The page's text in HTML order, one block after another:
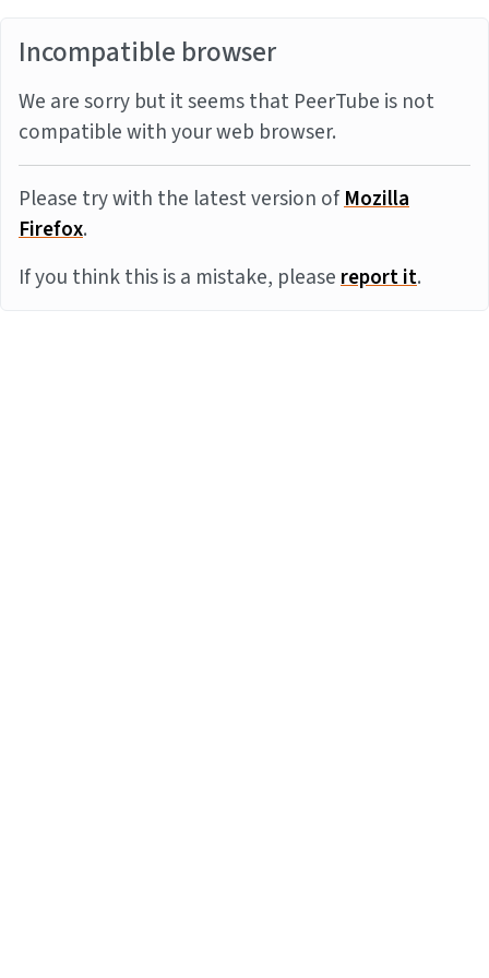
Incompatible browser
We are sorry but it seems that PeerTube is not
compatible with your web browser.
Please try with the latest version ofMozilla
Firefox.
If you think this is a mistake, pleasereport it.